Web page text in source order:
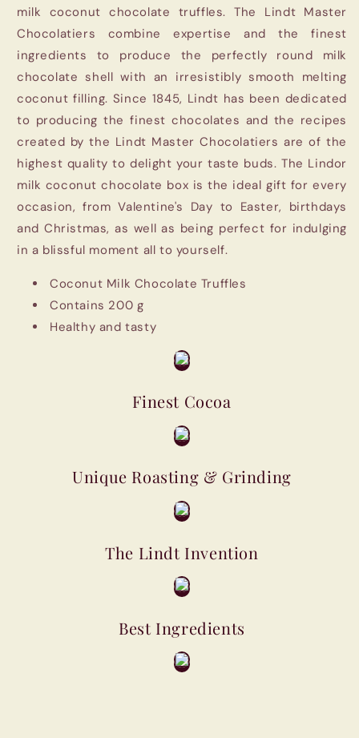
milk coconut chocolate truffles. The Lindt Master
Chocolatiers combine expertise and the finest
ingredients to produce the perfectly round milk
chocolate shell with an irresistibly smooth melting
coconut filling. Since 1845, Lindt has been dedicated
to producing the finest chocolates and the recipes
created by the Lindt Master Chocolatiers are of the
highest quality to delight your taste buds. The Lindor
milk coconut chocolate box is the ideal gift for every
occasion, from Valentine's Day to Easter, birthdays
and Christmas, as well as being perfect for indulging
in a blissful moment all to yourself.
Coconut Milk Chocolate Truffles
Contains 200 g
Healthy and tasty
Finest Cocoa
Unique Roasting & Grinding
The Lindt Invention
Best Ingredients